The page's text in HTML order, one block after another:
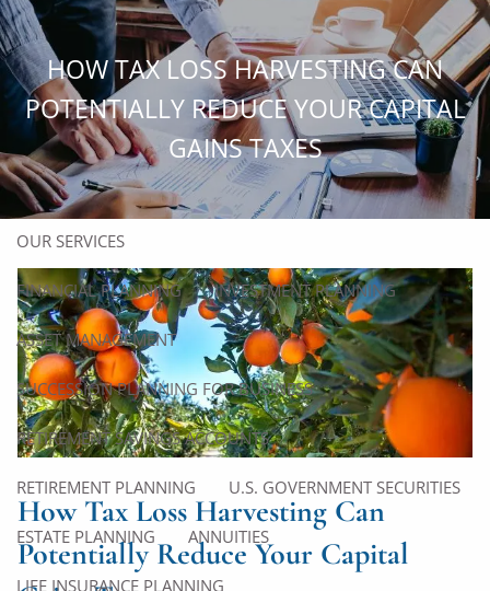
Skip to main content
HOME
ABOUT
ABOUT US OUR TEAM
OUR SERVICES
FINANCIAL PLANNING INVESTMENT PLANNING
ASSET MANAGEMENT
SUCCESSION PLANNING FOR BUSINESS
RETIREMENT SAVINGS ACCOUNTS
RETIREMENT PLANNING U.S. GOVERNMENT SECURITIES
ESTATE PLANNING ANNUITIES
LIFE INSURANCE PLANNING
HOW TAX LOSS HARVESTING CAN
POTENTIALLY REDUCE YOUR CAPITAL
GAINS TAXES
How Tax Loss Harvesting Can
Potentially Reduce Your Capital